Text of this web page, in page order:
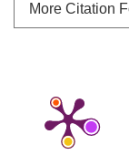
More Citation